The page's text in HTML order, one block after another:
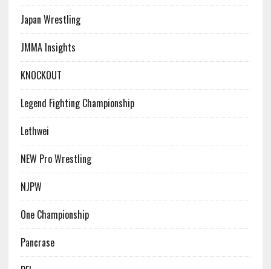
Japan Wrestling
JMMA Insights
KNOCKOUT
Legend Fighting Championship
Lethwei
NEW Pro Wrestling
NJPW
One Championship
Pancrase